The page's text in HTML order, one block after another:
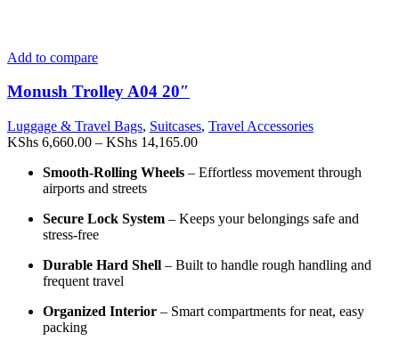
Add to compare
Monush Trolley A04 20″
Luggage & Travel Bags, Suitcases, Travel Accessories
KShs 6,660.00 – KShs 14,165.00Price
KShs 6,660.00
Smooth-Rolling Wheels – Effortless movement through
airports and streets
Secure Lock System – Keeps your belongings safe and
stress-free
Durable Hard Shell – Built to handle rough handling and
frequent travel
Organized Interior – Smart compartments for neat, easy
packing